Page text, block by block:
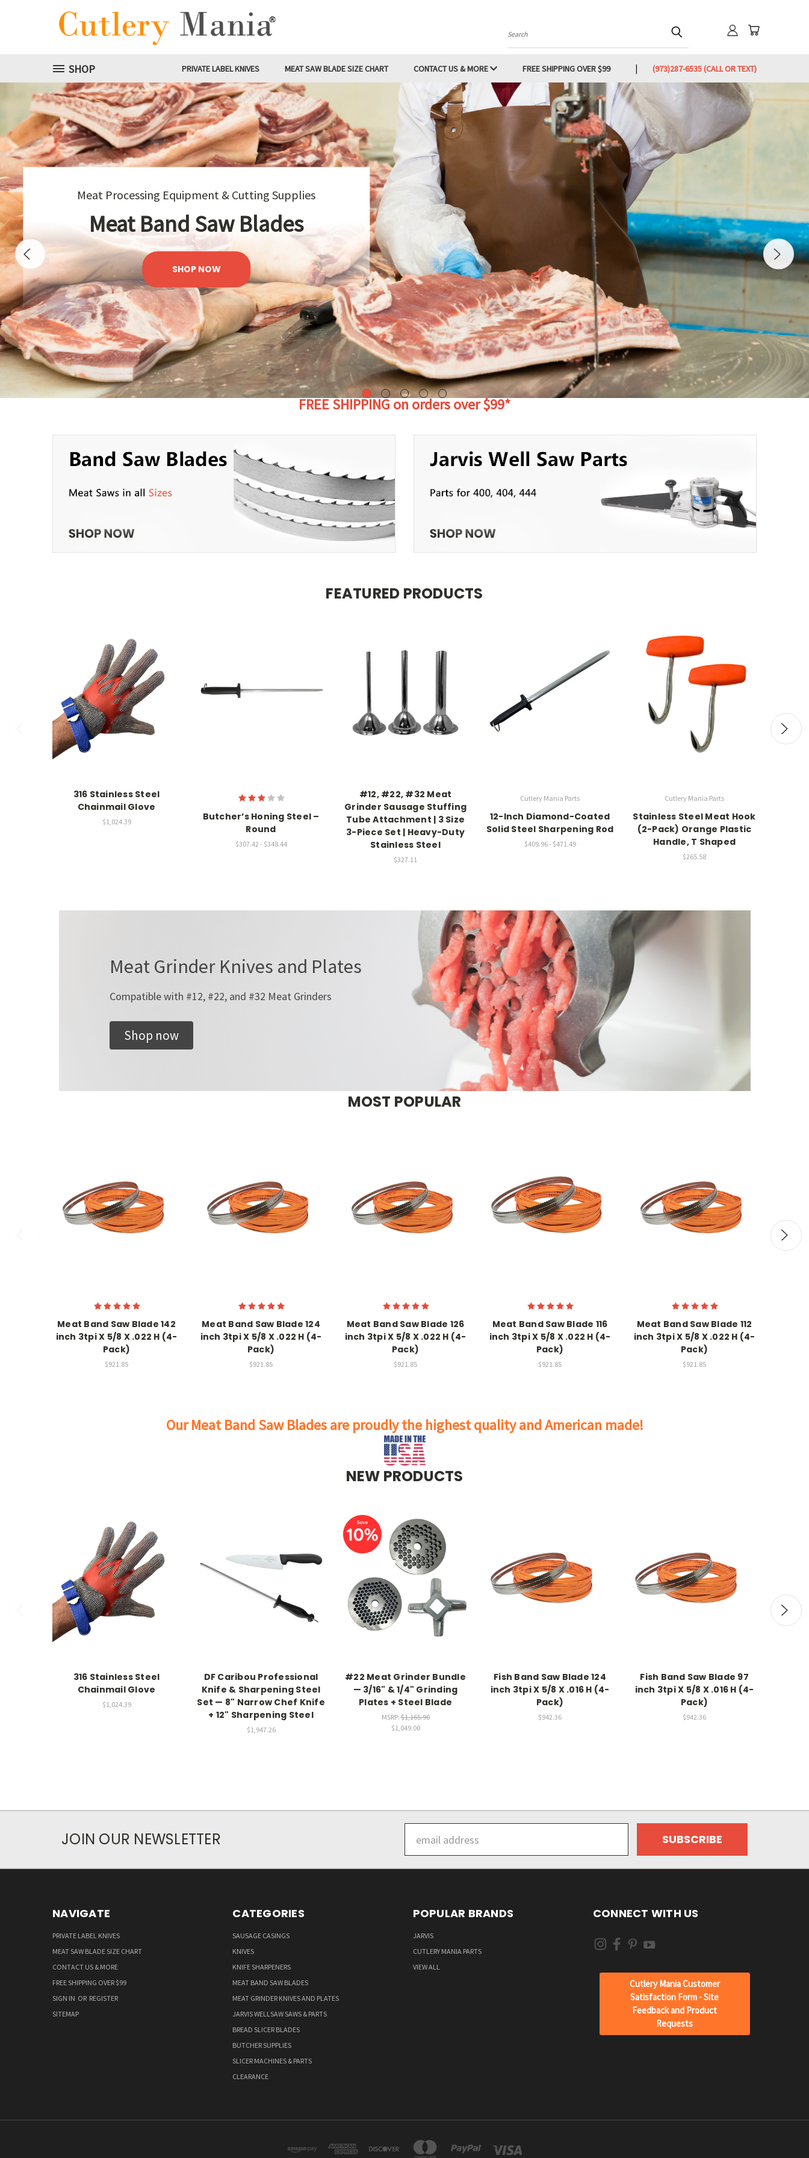
Search
SHOP PRIVATE LABEL KNIVES MEAT SAW BLADE SIZE CHART CONTACT US & MORE FREE SHIPPING OVER $99 (973)287-6535 (CALL OR TEXT)
For #12, #22 and #32 Meat Grinders
Meat Grinder Knives and Plates
SHOP NOW
FREE SHIPPING on orders over $99*
FEATURED PRODUCTS
316 Stainless Steel
Chainmail Glove
$1,024.39
Butcher’s Honing Steel –
Round
$307.42 - $348.44
#12, #22, #32 Meat
Grinder Sausage Stuffing
Tube Attachment | 3 Size
3-Piece Set | Heavy-Duty
Stainless Steel
$327.11
Cutlery Mania Parts
12-Inch Diamond-Coated
Solid Steel Sharpening Rod
$409.96 - $471.49
Cutlery Mania Parts
Stainless Steel Meat Hook
(2-Pack) Orange Plastic
Handle, T Shaped
$265.58
Meat Grinder Knives and Plates
Compatible with #12, #22, and #32 Meat Grinders
Shop now
MOST POPULAR
Meat Band Saw Blade 142
inch 3tpi X 5/8 X .022 H (4-
Pack)
$921.85
Meat Band Saw Blade 124
inch 3tpi X 5/8 X .022 H (4-
Pack)
$921.85
Meat Band Saw Blade 126
inch 3tpi X 5/8 X .022 H (4-
Pack)
$921.85
Meat Band Saw Blade 116
inch 3tpi X 5/8 X .022 H (4-
Pack)
$921.85
Meat Band Saw Blade 112
inch 3tpi X 5/8 X .022 H (4-
Pack)
$921.85
Our Meat Band Saw Blades are proudly the highest quality and American made!
NEW PRODUCTS
316 Stainless Steel
Chainmail Glove
$1,024.39
DF Caribou Professional
Knife & Sharpening Steel
Set — 8" Narrow Chef Knife
+ 12" Sharpening Steel
$1,947.26
#22 Meat Grinder Bundle
— 3/16" & 1/4" Grinding
Plates + Steel Blade
MSRP:$1,165.90
$1,049.00
Fish Band Saw Blade 124
inch 3tpi X 5/8 X .016 H (4-
Pack)
$942.36
Fish Band Saw Blade 97
inch 3tpi X 5/8 X .016 H (4-
Pack)
$942.36
JOIN OUR NEWSLETTER
Address
NAVIGATE
PRIVATE LABEL KNIVES
MEAT SAW BLADE SIZE CHART
CONTACT US & MORE
FREE SHIPPING OVER $99
SIGN IN OR REGISTER
SITEMAP
CATEGORIES
SAUSAGE CASINGS
KNIVES
KNIFE SHARPENERS
MEAT BAND SAW BLADES
MEAT GRINDER KNIVES AND PLATES
JARVIS WELLSAW SAWS & PARTS
BREAD SLICER BLADES
BUTCHER SUPPLIES
SLICER MACHINES & PARTS
CLEARANCE
POPULAR BRANDS
JARVIS
CUTLERY MANIA PARTS
VIEW ALL
CONNECT WITH US
Cutlery Mania Customer
Satisfaction Form - Site
Feedback and Product
Requests